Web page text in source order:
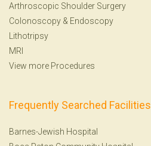
Arthroscopic Shoulder Surgery
Colonoscopy & Endoscopy
Lithotripsy
MRI
View more Procedures
Frequently Searched Facilities
Barnes-Jewish Hospital